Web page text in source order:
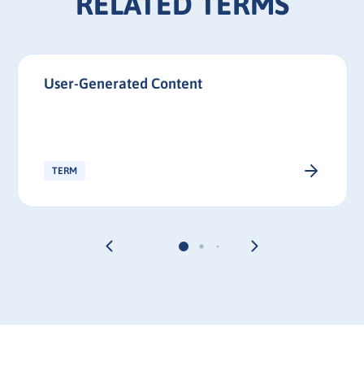
User-Generated Content
TERM